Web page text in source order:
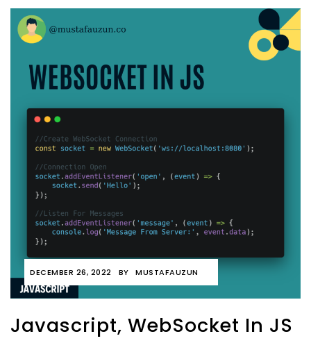
DECEMBER 26, 2022 BY MUSTAFAUZUN
Javascript, WebSocket In JS